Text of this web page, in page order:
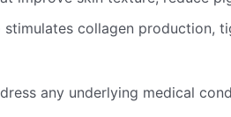
stimulates collagen production,
any underlying medical